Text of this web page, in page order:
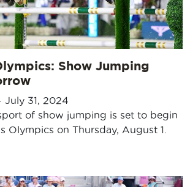
Show Jumping
July 31, 2024
of show jumping is set to begin
Olympics on Thursday, August 1.